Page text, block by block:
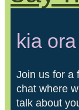
kia ora
Join us for a
chat where
talk about